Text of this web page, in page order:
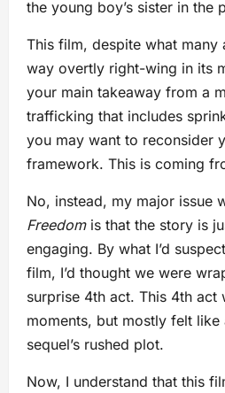
the young boy’s sister in the
This film, despite what many
way overtly right-wing in its
your main takeaway from a
trafficking that includes
you may want to reconsider
framework. This is coming
No, instead, my major issue
Freedomis that the story is
engaging. By what I’d
film, I’d thought we were
surprise 4th act. This 4th act
moments, but mostly felt
sequel’s rushed plot.
Now, I understand that this